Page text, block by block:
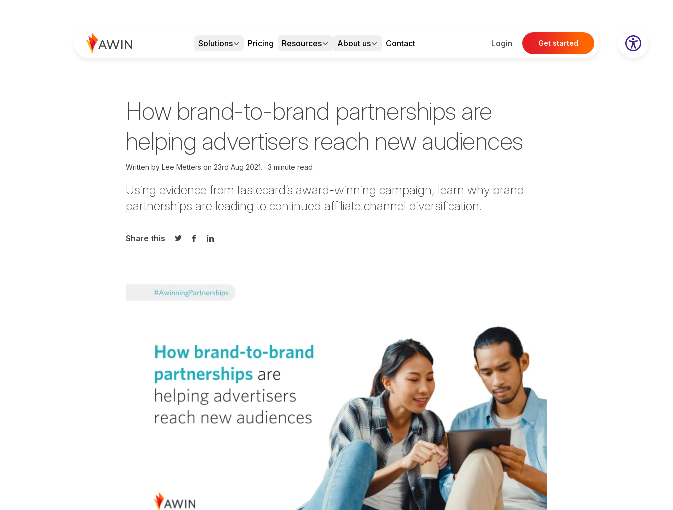
Solutions Pricing Resources About us Contact Login Get started
How brand-to-brand partnerships are
helping advertisers reach new audiences
Written by Lee Metters on 23rd Aug 2021. 3 minute read
Using evidence from tastecard’s award-winning campaign, learn why brand
partnerships are leading to continued affiliate channel diversification.
Share this
Share on Twitter
Share on Facebook
Share on LinkedIn